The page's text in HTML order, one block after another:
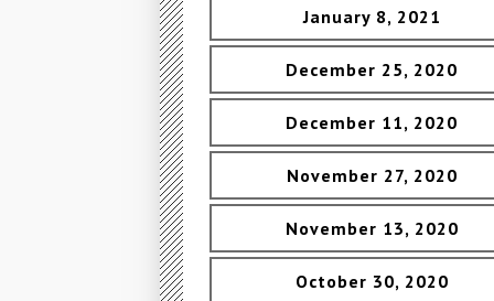
January 8, 2021
December 25, 2020
December 11, 2020
November 27, 2020
November 13, 2020
October 30, 2020